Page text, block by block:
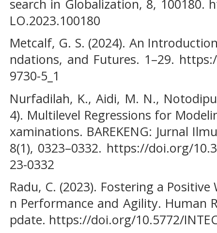
search in Globalization, 8, 100180.
LO.2023.100180
Metcalf, G. S. (2024). An
ndations, and Futures. 1–29.
9730-5_1
Nurfadilah, K., Aidi, M. N.,
4). Multilevel Regressions for
xaminations. BAREKENG: Jurnal
8(1), 0323–0332. https://doi.org/
23-0332
Radu, C. (2023). Fostering a
n Performance and Agility. Human
pdate. https://doi.org/10.5772/